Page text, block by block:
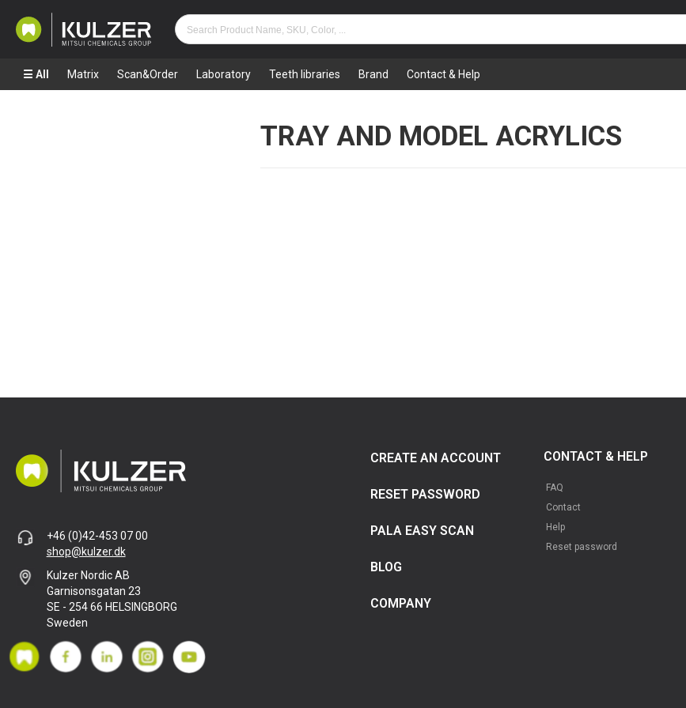
All Matrix Scan&Order Laboratory Teeth libraries Brand Contact & Help
TRAY AND MODEL ACRYLICS
+46 (0)42-453 07 00
shop@kulzer.dk
Kulzer Nordic AB
Garnisonsgatan 23
SE - 254 66 HELSINGBORG
Sweden
CREATE AN ACCOUNT
RESET PASSWORD
PALA EASY SCAN
BLOG
COMPANY
CONTACT & HELP
FAQ
Contact
Help
Reset password